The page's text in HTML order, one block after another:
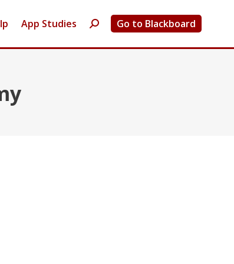
App Studies Search:Go to Blackboard